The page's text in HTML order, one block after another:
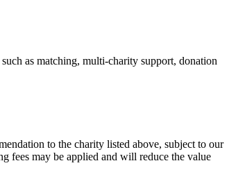
as matching, multi-charity support, donation
to the charity listed above, subject to our
fees may be applied and will reduce the value